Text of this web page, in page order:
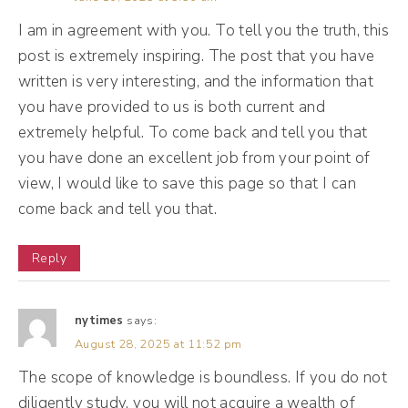
like, to scale, you have to build a team. So
let's start with this big question. What's the
deal with staying solo?
Maggie Patterson [00:02:03]:
Well, the deal is I noticed this pattern. I work
with service providers, some of which are
micro agency owners, and then some of
which are true, you know, done for you solo
started working with this group, I just
agency that everyone wanted to do that.
I am in agreement with you. To tell you the truth, this
post is extremely inspiring. The post that you have
written is very interesting, and the information that
you have provided to us is both current and
extremely helpful. To come back and tell you that
you have done an excellent job from your point of
view, I would like to save this page so that I can
come back and tell you that.
Reply
nytimes says:
August 28, 2025 at 11:52 pm
The scope of knowledge is boundless. If you do not
diligently study, you will not acquire a wealth of